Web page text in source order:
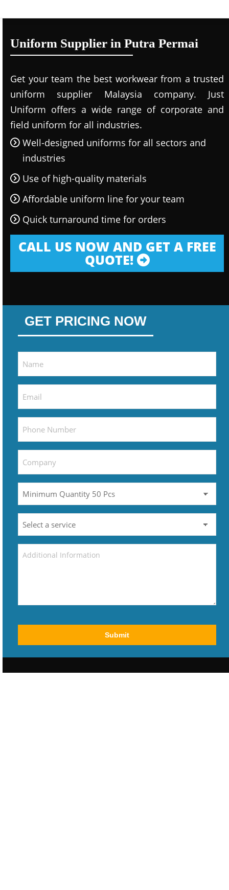
Uniform Supplier in Putra Permai
Get your team the best workwear from a trusted
uniform supplier Malaysia company. Just
Uniform offers a wide range of corporate and
field uniform for all industries.
Well-designed uniforms for all sectors and
industries
Use of high-quality materials
Affordable uniform line for your team
Quick turnaround time for orders
CALL US NOW AND GET A FREE
QUOTE!
GET PRICING NOW